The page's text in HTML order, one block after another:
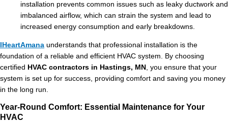
installation prevents common issues such as leaky ductwork and
imbalanced airflow, which can strain the system and lead to
increased energy consumption and early breakdowns.
IHeartAmana understands that professional installation is the
foundation of a reliable and efficient HVAC system. By choosing
certified HVAC contractors in Hastings, MN , you ensure that your
system is set up for success, providing comfort and saving you money
in the long run.
Year-Round Comfort: Essential Maintenance for Your
HVAC